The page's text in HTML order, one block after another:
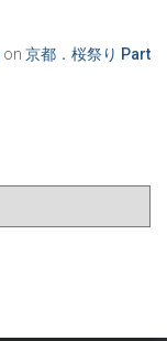
on 京都．桜祭り Part